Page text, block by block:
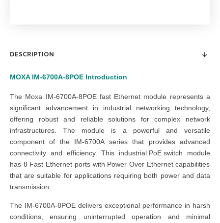
DESCRIPTION
MOXA IM-6700A-8POE Introduction
The Moxa IM-6700A-8POE fast Ethernet module represents a
significant advancement in industrial networking technology,
offering robust and reliable solutions for complex network
infrastructures . The module is a powerful and versatile
component of the IM-6700A seriesthat provides advanced
connectivity and efficiency. This industrial PoE switch module
has 8 Fast Ethernet ports with Power Over Ethernet capabilities
that are suitable for applications requiring both power and data
transmission.
The IM-6700A-8POE delivers exceptional performance in harsh
conditions, ensuring uninterrupted operation and minimal